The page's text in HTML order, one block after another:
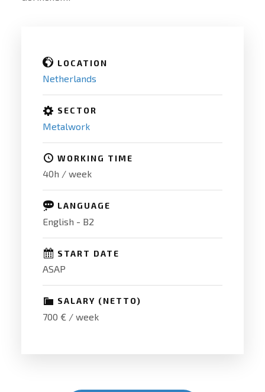
LOCATION
Netherlands
SECTOR
Metalwork
WORKING TIME
40h / week
LANGUAGE
English - B2
START DATE
ASAP
SALARY (NETTO)
700 € / week